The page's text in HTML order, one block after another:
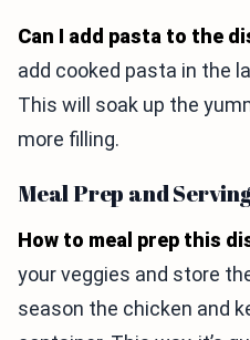
Can I add pasta to the
add cooked pasta in the
This will soak up the
more filling.
Meal Prep and
How to meal prep this
your veggies and store
season the chicken and